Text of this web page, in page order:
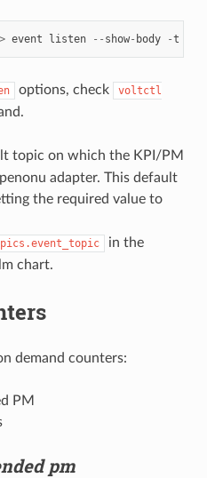
> event listen -- show- body -t
options, check
voltctl
topic on which the KPI/PM
adapter. This default
the required value to
in the
chart.
demand counters:
PM
pm